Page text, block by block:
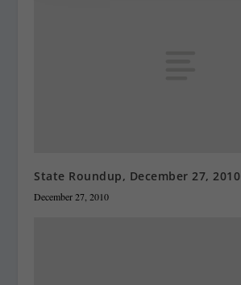
State Roundup, December 27, 2010
December 27, 2010